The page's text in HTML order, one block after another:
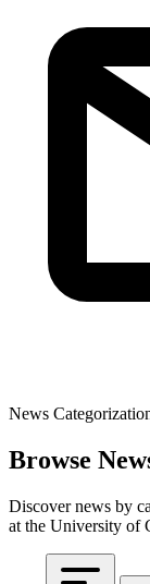
News
Browse
Discover news by
at the University of